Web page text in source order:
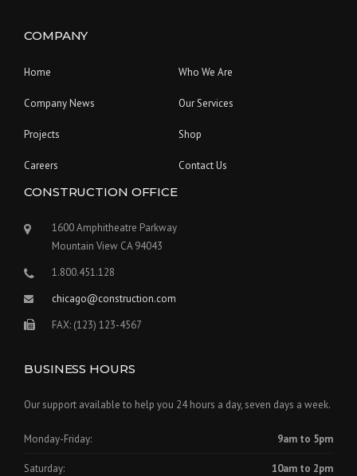
COMPANY
Home Who We Are
Company News Our Services
Projects Shop
Careers Contact Us
CONSTRUCTION OFFICE
1600 Amphitheatre Parkway
Mountain View CA 94043
1.800.451.128
chicago@construction.com
FAX: (123) 123-4567
BUSINESS HOURS
Our support available to help you 24 hours a day, seven days a week.
Monday-Friday: 9am to 5pm
Saturday: 10am to 2pm